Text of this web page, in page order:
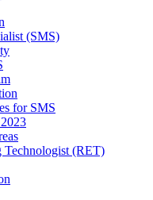
(SMS)
for SMS
Technologist (RET)